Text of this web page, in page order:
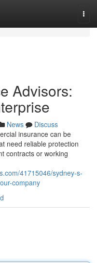
Advisors:
News
Discuss
insurance can be
need reliable protection
contracts or working
41715046/sydney-s-
company